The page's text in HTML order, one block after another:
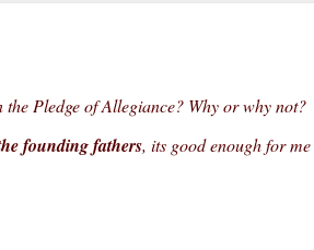
Pledge of Allegiance? Why or why not?
founding fathers, its good enough for